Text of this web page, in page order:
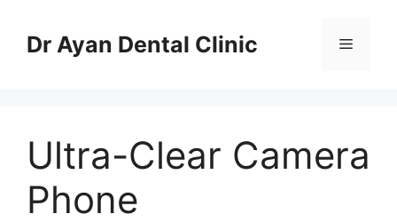
contentDr Ayan Dental Clinic Menu
Ultra-Clear Camera
Phone